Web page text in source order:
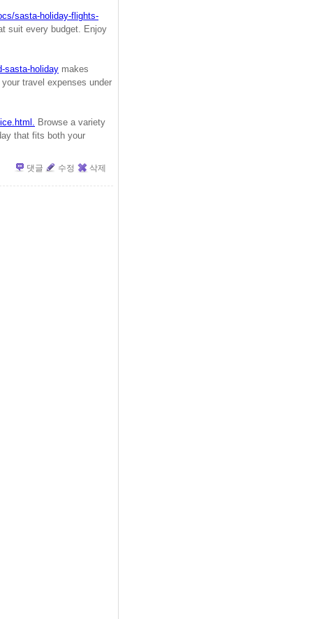
sasta-holiday-flights-
suit every budget. Enjoy
sasta-holiday makes
travel expenses under
Browse a variety
that fits both your
댓글 수정 삭제